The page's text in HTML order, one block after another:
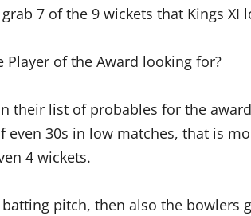
7 of the 9 wickets that Kings XI
of the Award looking for?
their list of probables for the
even 30s in low matches, that is
4 wickets.
pitch, then also the bowlers